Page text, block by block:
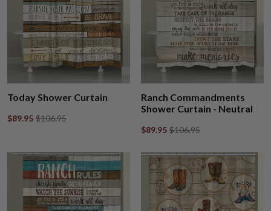
Today Shower Curtain
$89.95 $106.95
Ranch Commandments
Shower Curtain - Neutral
$89.95 $106.95